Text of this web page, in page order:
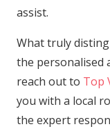
assist.
What truly
the personalised
reach out to Top
you with a local
the expert